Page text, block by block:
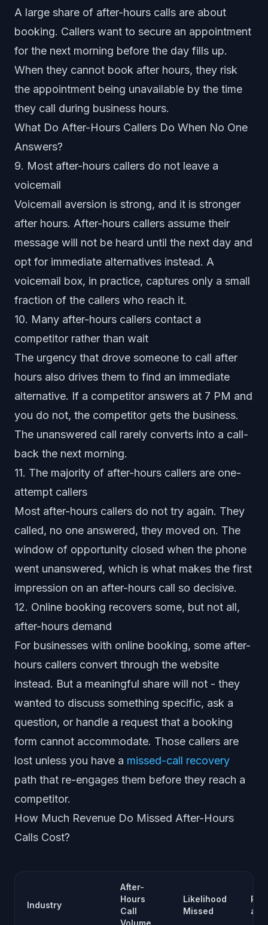
A large share of after-hours calls are about
booking. Callers want to secure an appointment
for the next morning before the day fills up.
When they cannot book after hours, they risk
the appointment being unavailable by the time
they call during business hours.
What Do After-Hours Callers Do When No One
Answers?
9. Most after-hours callers do not leave a
voicemail
Voicemail aversion is strong, and it is stronger
after hours. After-hours callers assume their
message will not be heard until the next day and
opt for immediate alternatives instead. A
voicemail box, in practice, captures only a small
fraction of the callers who reach it.
10. Many after-hours callers contact a
competitor rather than wait
The urgency that drove someone to call after
hours also drives them to find an immediate
alternative. If a competitor answers at 7 PM and
you do not, the competitor gets the business.
The unanswered call rarely converts into a call-
back the next morning.
11. The majority of after-hours callers are one-
attempt callers
Most after-hours callers do not try again. They
called, no one answered, they moved on. The
window of opportunity closed when the phone
went unanswered, which is what makes the first
impression on an after-hours call so decisive.
12. Online booking recovers some, but not all,
after-hours demand
For businesses with online booking, some after-
hours callers convert through the website
instead. But a meaningful share will not - they
wanted to discuss something specific, ask a
question, or handle a request that a booking
form cannot accommodate. Those callers are
lost unless you have a missed-call recovery
path that re-engages them before they reach a
competitor.
How Much Revenue Do Missed After-Hours
Calls Cost?
Industry
After-
Hours
Call
Volume
Likelihood
Missed
at